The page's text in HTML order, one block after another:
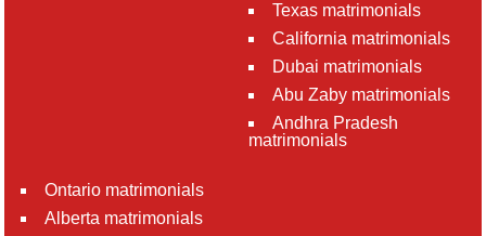
Texas matrimonials
California matrimonials
Dubai matrimonials
Abu Zaby matrimonials
Andhra Pradesh
matrimonials
Ontario matrimonials
Alberta matrimonials